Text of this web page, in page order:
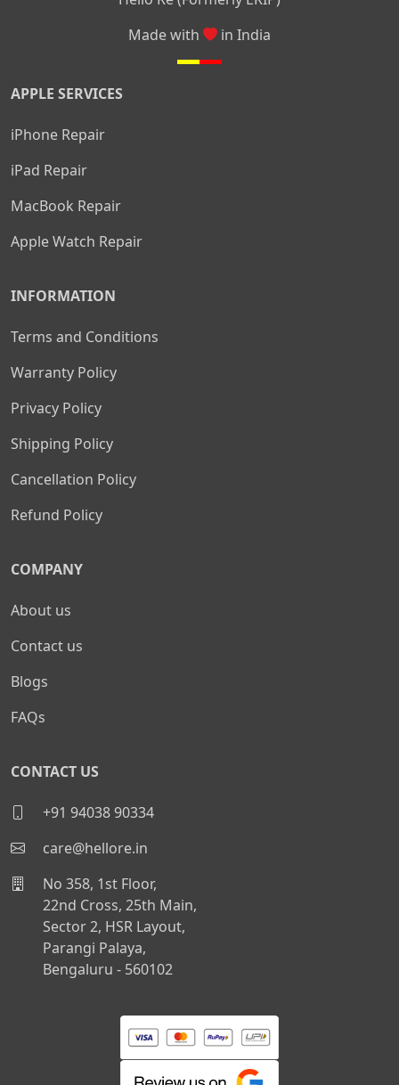
Made with
in India
APPLE SERVICES
iPhone Repair
iPad Repair
MacBook Repair
Apple Watch Repair
INFORMATION
Terms and Conditions
Warranty Policy
Privacy Policy
Shipping Policy
Cancellation Policy
Refund Policy
COMPANY
About us
Contact us
Blogs
FAQs
CONTACT US
+91 94038 90334
care@hellore.in
No 358, 1st Floor,
22nd Cross, 25th Main,
Sector 2, HSR Layout,
Parangi Palaya,
Bengaluru - 560102